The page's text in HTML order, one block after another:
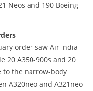
Neos and 190 Boeing
order saw Air India
20 A350-900s and 20
to the narrow-body
A320neo and A321neo